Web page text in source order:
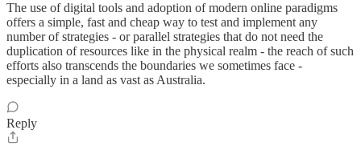
The use of digital tools and adoption of modern online paradigms
offers a simple, fast and cheap way to test and implement any
number of strategies - or parallel strategies that do not need the
duplication of resources like in the physical realm - the reach of such
efforts also transcends the boundaries we sometimes face -
especially in a land as vast as Australia.
Reply